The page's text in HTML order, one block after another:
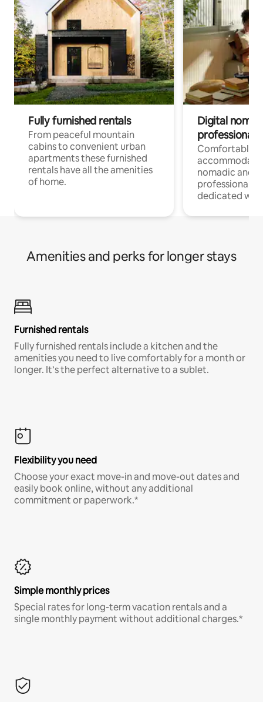
Fully furnished rentals
From peaceful mountain
cabins to convenient urban
apartments these furnished
rentals have all the amenities
of home.
Digital
professionals
Comfortable
nomadic and
professionals
dedicated
Amenities and perks for longer stays
Furnished rentals
Fully furnished rentals include a kitchen and the
amenities you need to live comfortably for a month or
longer. It’s the perfect alternative to a sublet.
Flexibility you need
Choose your exact move-in and move-out dates and
easily book online, without any additional
commitment or paperwork.*
Simple monthly prices
Special rates for long-term vacation rentals and a
single monthly payment without additional charges.*